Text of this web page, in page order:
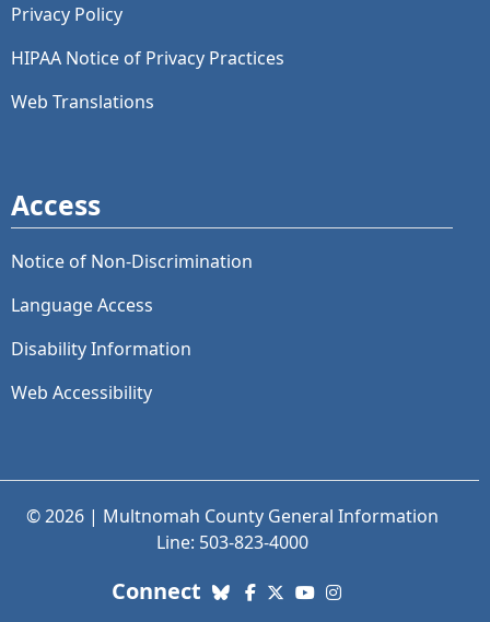
Privacy Policy
HIPAA Notice of Privacy Practices
Web Translations
Access
Notice of Non-Discrimination
Language Access
Disability Information
Web Accessibility
© 2026 | Multnomah County General Information
Line: 503-823-4000
Connect with us. Social Media links:
Bluesky
Facebook
X (Twitter)
YouTube
Instagram